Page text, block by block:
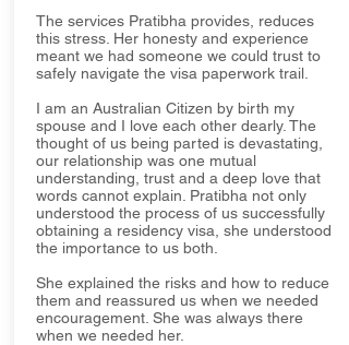
The services Pratibha provides, reduces
this stress. Her honesty and experience
meant we had someone we could trust to
safely navigate the visa paperwork trail.
I am an Australian Citizen by birth my
spouse and I love each other dearly. The
thought of us being parted is devastating,
our relationship was one mutual
understanding, trust and a deep love that
words cannot explain. Pratibha not only
understood the process of us successfully
obtaining a residency visa, she understood
the importance to us both.
She explained the risks and how to reduce
them and reassured us when we needed
encouragement. She was always there
when we needed her.